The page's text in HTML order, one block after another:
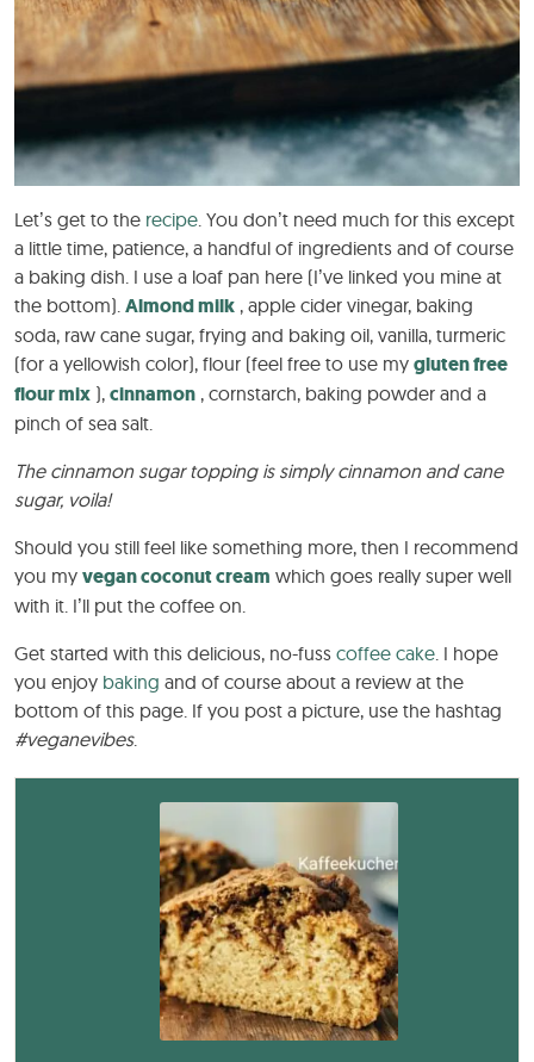
Let’s get to the recipe . You don’t need much for this except
a little time, patience, a handful of ingredients and of course
a baking dish. I use a loaf pan here (I’ve linked you mine at
the bottom). Almond milk , apple cider vinegar, baking
soda, raw cane sugar, frying and baking oil, vanilla, turmeric
(for a yellowish color), flour (feel free to use my gluten free
flour mix ), cinnamon , cornstarch, baking powder and a
pinch of sea salt.
The cinnamon sugar topping is simply cinnamon and cane
sugar, voila!
Should you still feel like something more, then I recommend
you my vegan coconut cream which goes really super well
with it. I’ll put the coffee on.
Get started with this delicious, no-fuss coffee cake . I hope
you enjoy baking and of course about a review at the
bottom of this page. If you post a picture, use the hashtag
#veganevibes.